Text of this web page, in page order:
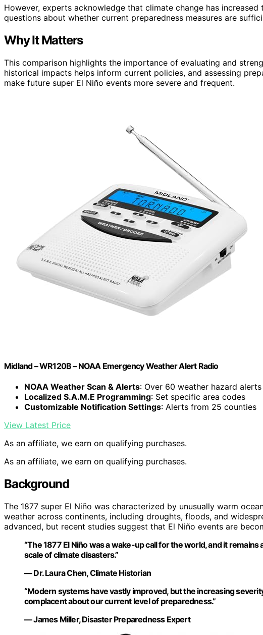
However, experts acknowledge that climate change has
questions about whether current preparedness measures are
Why It Matters
This comparison highlights the importance of evaluating and
historical impacts helps inform current policies, and assessing
make future super El Niño events more severe and frequent.
Midland – WR120B – NOAA Emergency Weather Alert Radio
NOAA Weather Scan & Alerts: Over 60 weather hazard alerts
Localized S.A.M.E Programming: Set specific area codes
Customizable Notification Settings: Alerts from 25 counties
View Latest Price
As an affiliate, we earn on qualifying purchases.
As an affiliate, we earn on qualifying purchases.
Background
The 1877 super El Niño was characterized by unusually warm
weather across continents, including droughts, floods, and
advanced, but recent studies suggest that El Niño events are
“The 1877 El Niño was a wake-up call for the world, and it
scale of climate disasters.”
— Dr. Laura Chen, Climate Historian
“Modern systems have vastly improved, but the increasing
complacent about our current level of preparedness.”
— James Miller, Disaster Preparedness Expert